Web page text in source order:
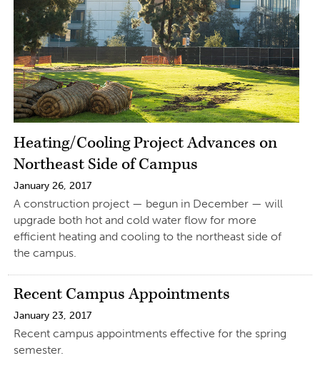
Heating/Cooling Project Advances on
Northeast Side of Campus
January 26, 2017
A construction project — begun in December — will
upgrade both hot and cold water flow for more
efficient heating and cooling to the northeast side of
the campus.
Recent Campus Appointments
January 23, 2017
Recent campus appointments effective for the spring
semester.